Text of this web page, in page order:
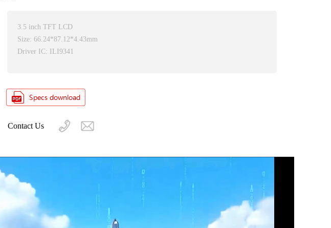
3.5 inch TFT LCD
Size: 66.24*87.12*4.43mm
Driver IC: ILI9341
Contact Us